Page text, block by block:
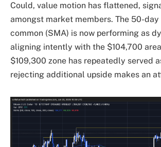
Could, value motion has flattened,
amongst market members. The 50-
common (SMA) is now performing as
aligning intently with the $104,700
$109,300 zone has repeatedly served
rejecting additional upside makes an